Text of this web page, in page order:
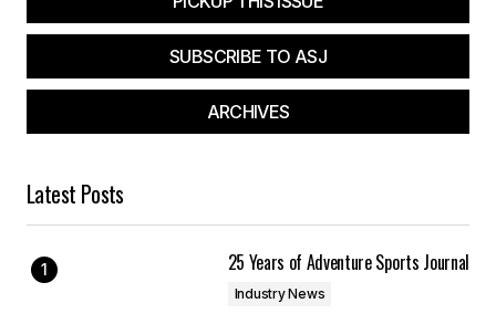
SUBSCRIBE TO ASJ
ARCHIVES
Latest Posts
25 Years of Adventure Sports Journal
Industry News